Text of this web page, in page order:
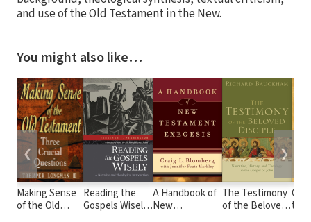
and use of the Old Testament in the New.
You might also like…
Making Sense
of the Old
Reading the
Gospels Wisely:
A Handbook of
New
The Testimony
of the Beloved the
❮ ❯